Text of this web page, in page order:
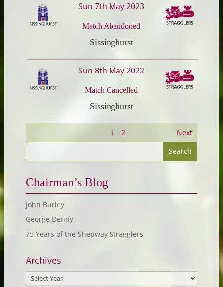
Sun 7th May 2023
Match Abandoned
Sissinghurst
Sun 8th May 2022
Match Cancelled
Sissinghurst
1 2 Next
Chairman’s Blog
John Burley
George Denny
75 Years of the Shepway Stragglers
Archives